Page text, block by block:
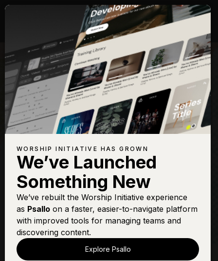
WORSHIP INITIATIVE HAS GROWN
We’ve Launched
Something New
We’ve rebuilt the Worship Initiative experience
as Psallo on a faster, easier-to-navigate platform
with improved tools for managing teams and
discovering content.
Explore Psallo